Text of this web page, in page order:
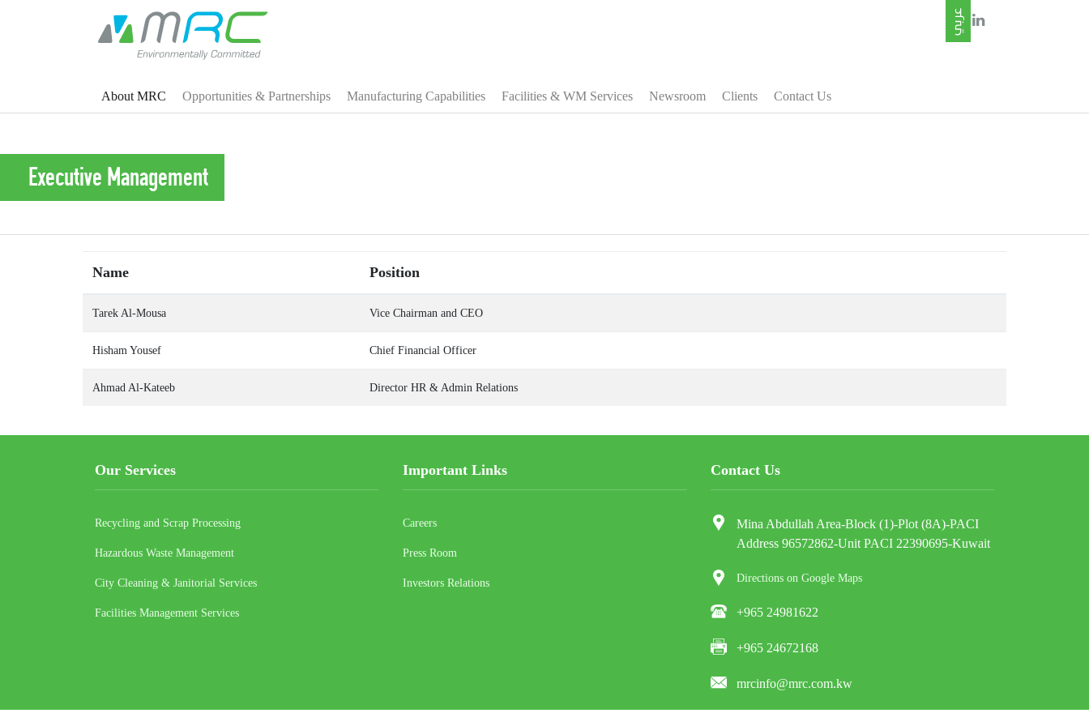
About MRC Opportunities & Partnerships Manufacturing Capabilities Facilities & WM Services Newsroom Clients Contact Us
Executive Management
Name Position
Tarek Al-Mousa Vice Chairman and CEO
Hisham Yousef Chief Financial Officer
Ahmad Al-Kateeb Director HR & Admin Relations
Our Services
Recycling and Scrap Processing
Hazardous Waste Management
City Cleaning & Janitorial Services
Facilities Management Services
Important Links
Careers
Press Room
Investors Relations
Contact Us
Mina Abdullah Area-Block (1)-Plot (8A)-PACI
Address 96572862-Unit PACI 22390695-Kuwait
Directions on Google Maps
+965 24981622
+965 24672168
mrcinfo@mrc.com.kw